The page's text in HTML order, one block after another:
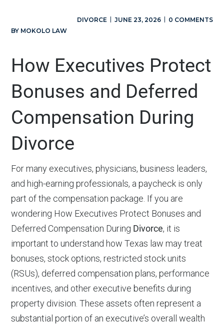
BY MOKOLO LAW
DIVORCE JUNE 23, 2026 0 COMMENTS
How Executives Protect
Bonuses and Deferred
Compensation During
Divorce
For many executives, physicians, business leaders,
and high-earning professionals, a paycheck is only
part of the compensation package. If you are
wondering How Executives Protect Bonuses and
Deferred Compensation During Divorce, it is
important to understand how Texas law may treat
bonuses, stock options, restricted stock units
(RSUs), deferred compensation plans, performance
incentives, and other executive benefits during
property division. These assets often represent a
substantial portion of an executive’s overall wealth